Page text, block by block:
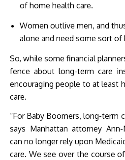
of home health care.
Women outlive men, and
alone and need some sort of
So, while some financial
fence about long-term care
encouraging people to at least
care.
“For Baby Boomers, long-term
says Manhattan attorney Ann-
can no longer rely upon
care. We see over the course